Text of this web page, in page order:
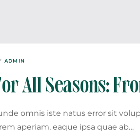
ADMIN
All Seasons:
omnis iste natus error sit
aperiam, eaque ipsa quae ab…